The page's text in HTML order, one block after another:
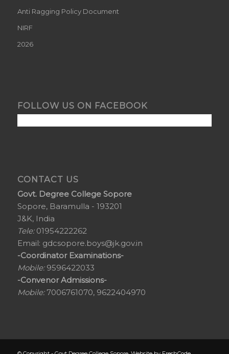
Anti Ragging Policy Document
NIRF
2026
FOLLOW US ON FACEBOOK
CONTACT US
Govt. Degree College Sopore
Sopore, Baramulla - 193201
J&K, India
Tele:01954222262
Email: gdcsopore.boys@jk.gov.in
-Coordinator Examinations-
Mobile:9596422033
-Convenor Admissions-
Mobile:7006761070, 9622404970